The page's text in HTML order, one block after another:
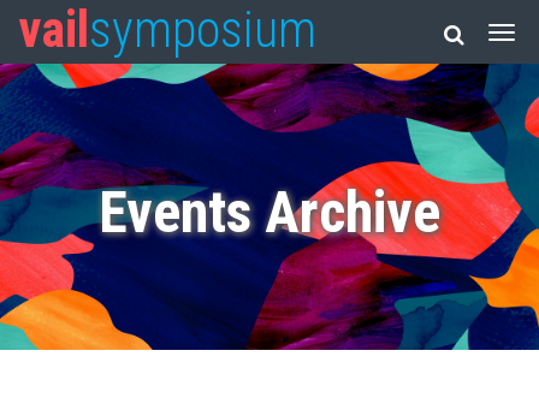
vail symposium
Events Archive